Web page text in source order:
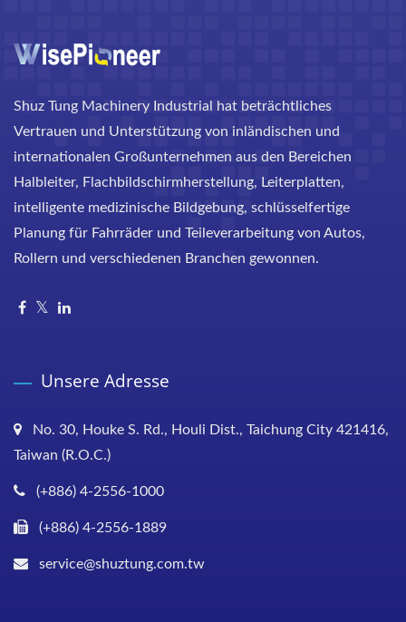
Shuz Tung Machinery Industrial hat beträchtliches
Vertrauen und Unterstützung von inländischen und
internationalen Großunternehmen aus den Bereichen
Halbleiter, Flachbildschirmherstellung, Leiterplatten,
intelligente medizinische Bildgebung, schlüsselfertige
Planung für Fahrräder und Teileverarbeitung von Autos,
Rollern und verschiedenen Branchen gewonnen.
Unsere Adresse
No. 30, Houke S. Rd., Houli Dist., Taichung City 421416,
Taiwan (R.O.C.)
(+886) 4-2556-1000
(+886) 4-2556-1889
service@shuztung.com.tw